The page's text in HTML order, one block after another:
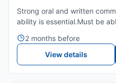
Strong oral and written
ability is essential.Must be
playerAttention to
2 months before
View details